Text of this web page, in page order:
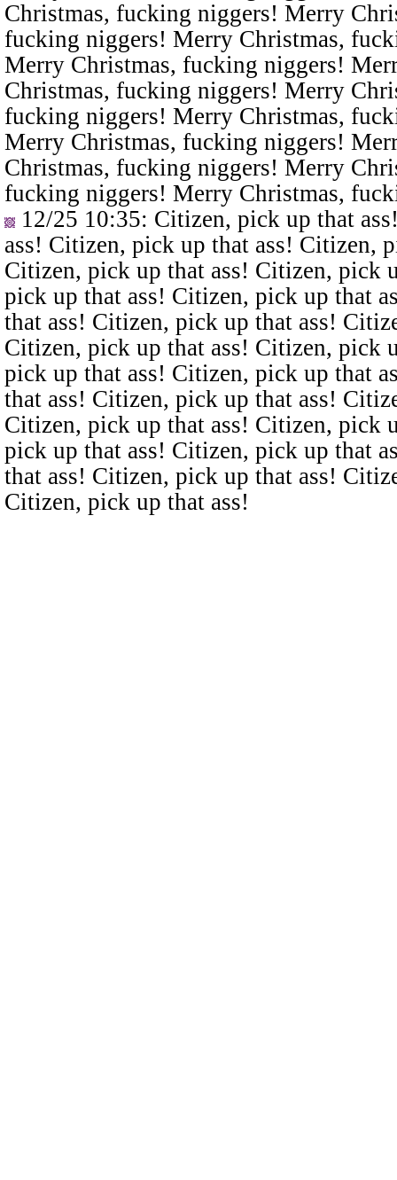
Christmas, fucking niggers! Merry
fucking niggers! Merry Christmas,
Merry Christmas, fucking niggers!
Christmas, fucking niggers! Merry
fucking niggers! Merry Christmas,
Merry Christmas, fucking niggers!
Christmas, fucking niggers! Merry
fucking niggers! Merry Christmas,
12/25 10:35: Citizen, pick up that
ass! Citizen, pick up that ass! Citizen,
Citizen, pick up that ass! Citizen, pick
pick up that ass! Citizen, pick up that
that ass! Citizen, pick up that ass!
Citizen, pick up that ass! Citizen, pick
pick up that ass! Citizen, pick up that
that ass! Citizen, pick up that ass!
Citizen, pick up that ass! Citizen, pick
pick up that ass! Citizen, pick up that
that ass! Citizen, pick up that ass!
Citizen, pick up that ass!